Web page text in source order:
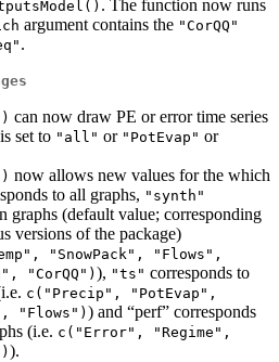
. The function now runs
argument contains the "CorQQ"
.
can now draw PE or error time series
set to "all" or "PotEvap" or
now allows new values for the which
to all graphs, "synth"
graphs (default value; corresponding
versions of the package)
"SnowPack", "Flows",
"CorQQ")), "ts" corresponds to
c("Precip", "PotEvap",
"Flows") ) and “perf” corresponds
(i.e. c("Error", "Regime",
).